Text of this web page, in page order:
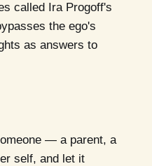
called Ira Progoff's
the ego's
as answers to
— a parent, a
self, and let it